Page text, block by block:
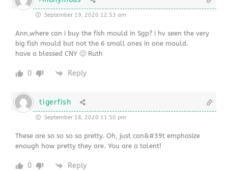
September 19, 2020 12:53 am
Ann,where can i buy the fish mould in Sgp? i hv seen the very
big fish mould but not the 6 small ones in one mould.
have a blessed CNY 🙂 Ruth
0 Reply
tigerfish
September 18, 2020 11:50 pm
These are so so so so pretty. Oh, just can&#39t emphasize
enough how pretty they are. You are a talent!
0 Reply